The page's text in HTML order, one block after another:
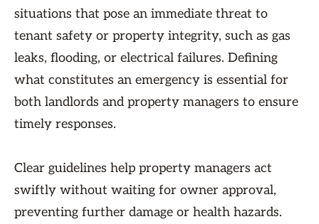
situations that pose an immediate threat to
tenant safety or property integrity, such as gas
leaks, flooding, or electrical failures. Defining
what constitutes an emergency is essential for
both landlords and property managers to ensure
timely responses.
Clear guidelines help property managers act
swiftly without waiting for owner approval,
preventing further damage or health hazards.